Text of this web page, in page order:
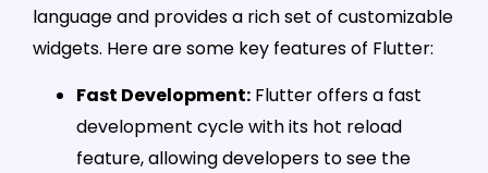
language and provides a rich set of customizable
widgets. Here are some key features of Flutter:
Fast Development: Flutter offers a fast
development cycle with its hot reload
feature, allowing developers to see the